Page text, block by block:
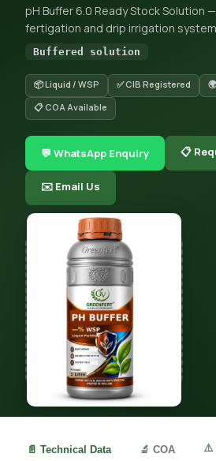
pH Buffer 6.0 Ready Stock Solution
fertigation and drip irrigation
Buffered solution
📦 Liquid / WSP ✅ CIB Registered
📋 COA Available
💬 WhatsApp Enquiry 📋
✉️ Email Us
📄 Technical Data 🔬 COA ⚠️